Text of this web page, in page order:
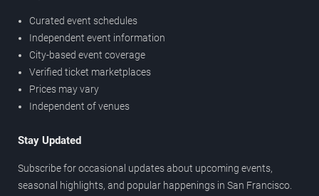
Curated event schedules
Independent event information
City-based event coverage
Verified ticket marketplaces
Prices may vary
Independent of venues
Stay Updated
Subscribe for occasional updates about upcoming events,
seasonal highlights, and popular happenings in San Francisco.